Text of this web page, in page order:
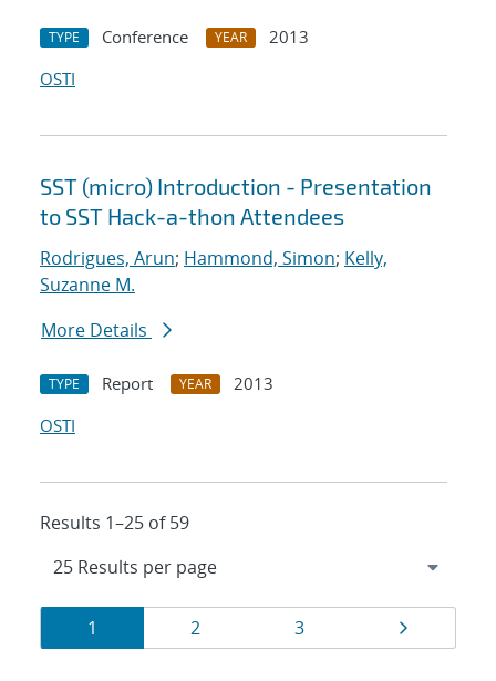
TYPE Conference YEAR
2013
OSTI
SST (micro) Introduction - Presentation
to SST Hack-a-thon Attendees
Rodrigues, Arun; Hammond, Simon; Kelly,
Suzanne M.
More Details
TYPE Report YEAR
2013
OSTI
Results 1–25 of 59
Results
navigation
Page
1 Page
2 Page
3 Page